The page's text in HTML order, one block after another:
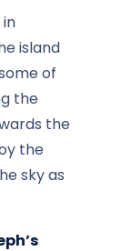
island
of
the
the
the
sky as